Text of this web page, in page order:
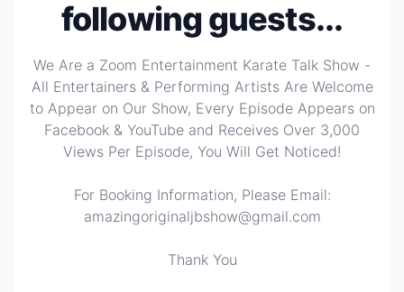
following guests...
We Are a Zoom Entertainment Karate Talk Show -
All Entertainers & Performing Artists Are Welcome
to Appear on Our Show, Every Episode Appears on
Facebook & YouTube and Receives Over 3,000
Views Per Episode, You Will Get Noticed!
For Booking Information, Please Email:
amazingoriginaljbshow@gmail.com
Thank You